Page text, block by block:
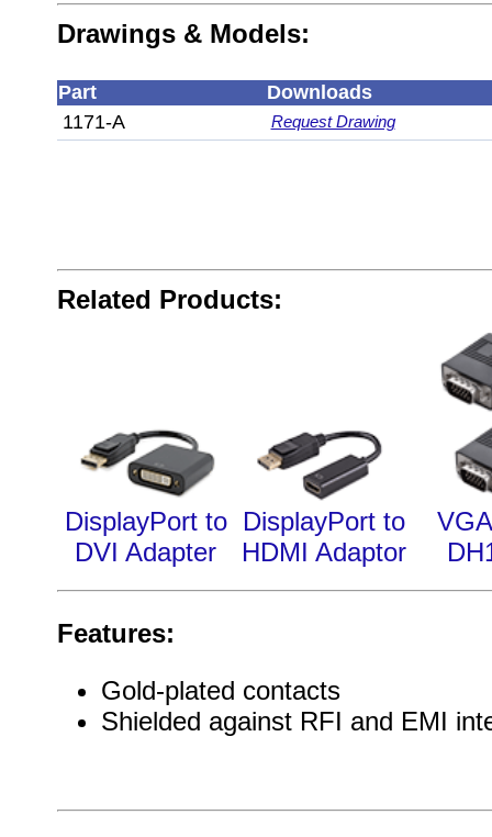
Drawings & Models:
Part
Downloads
1171-A
Request Drawing
Related Products:
DisplayPort to
DVI Adapter
DisplayPort to
HDMI Adaptor
Features:
Gold-plated contacts
Shielded against RFI and EMI